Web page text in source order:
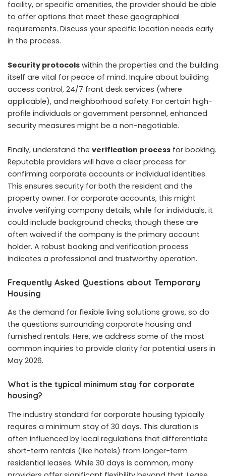
facility, or specific amenities, the provider should be able
to offer options that meet these geographical
requirements. Discuss your specific location needs early
in the process.
Security protocols within the properties and the building
itself are vital for peace of mind. Inquire about building
access control, 24/7 front desk services (where
applicable), and neighborhood safety. For certain high-
profile individuals or government personnel, enhanced
security measures might be a non-negotiable.
Finally, understand the verification process for booking.
Reputable providers will have a clear process for
confirming corporate accounts or individual identities.
This ensures security for both the resident and the
property owner. For corporate accounts, this might
involve verifying company details, while for individuals, it
could include background checks, though these are
often waived if the company is the primary account
holder. A robust booking and verification process
indicates a professional and trustworthy operation.
Frequently Asked Questions about Temporary
Housing
As the demand for flexible living solutions grows, so do
the questions surrounding corporate housing and
furnished rentals. Here, we address some of the most
common inquiries to provide clarity for potential users in
May 2026.
What is the typical minimum stay for corporate
housing?
The industry standard for corporate housing typically
requires a minimum stay of 30 days. This duration is
often influenced by local regulations that differentiate
short-term rentals (like hotels) from longer-term
residential leases. While 30 days is common, many